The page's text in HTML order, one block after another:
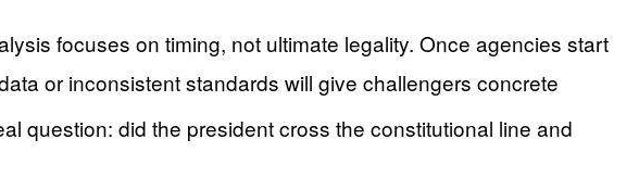
focuses on timing, not ultimate legality. Once agencies start
or inconsistent standards will give challengers concrete
question: did the president cross the constitutional line and